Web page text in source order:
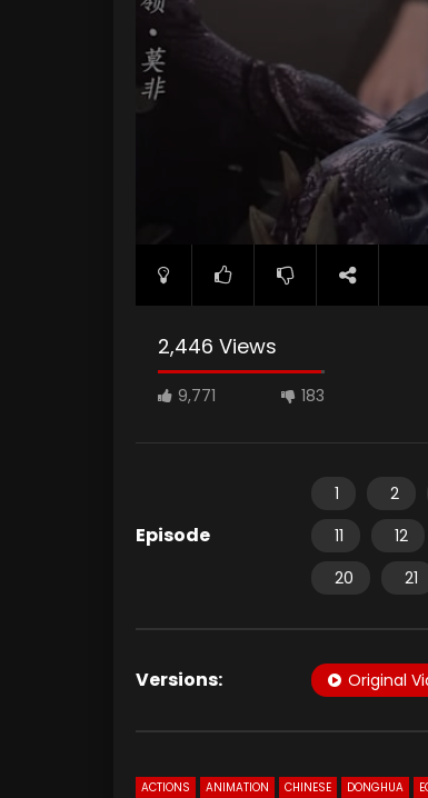
2,446 Views
9,771 183
Episode
1 2
11
12
20
21
Versions: Original
ACTIONS ANIMATION CHINESE DONGHUA